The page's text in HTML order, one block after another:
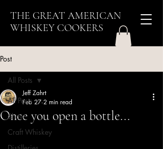
THE GREAT AMERICAN
WHISKEY COOKERS
Post
All Posts
Show
Craft Whiskey
All Posts
Once you open a bottle...
Jeff Zahrt
Feb 27 2 min read